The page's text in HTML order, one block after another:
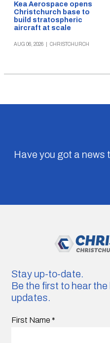
Kea Aerospace opens
Christchurch base to
build stratospheric
aircraft at scale
AUG 06, 2026 CHRISTCHURCH
Have you got a news
Stay up-to-date.
Be the first to hear
updates.
First Name *